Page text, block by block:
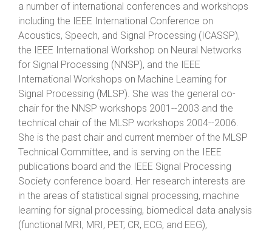
a number of international conferences and workshops
including the IEEE International Conference on
Acoustics, Speech, and Signal Processing (ICASSP),
the IEEE International Workshop on Neural Networks
for Signal Processing (NNSP), and the IEEE
International Workshops on Machine Learning for
Signal Processing (MLSP). She was the general co-
chair for the NNSP workshops 2001--2003 and the
technical chair of the MLSP workshops 2004--2006.
She is the past chair and current member of the MLSP
Technical Committee, and is serving on the IEEE
publications board and the IEEE Signal Processing
Society conference board. Her research interests are
in the areas of statistical signal processing, machine
learning for signal processing, biomedical data analysis
(functional MRI, MRI, PET, CR, ECG, and EEG),